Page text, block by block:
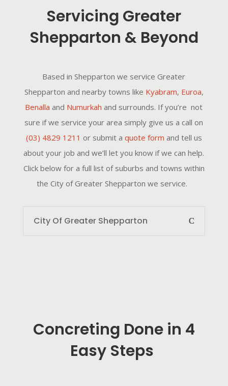
Servicing Greater
Shepparton & Beyond
Based in Shepparton we service Greater
Shepparton and nearby towns like Kyabram, Euroa,
Benalla and Numurkah and surrounds. If you’re not
sure if we service your area simply give us a call on
(03) 4829 1211 or submit a quote form and tell us
about your job and we’ll let you know if we can help.
Click below for a full list of suburbs and towns within
the City of Greater Shepparton we service.
City Of Greater Shepparton
Concreting Done in 4
Easy Steps